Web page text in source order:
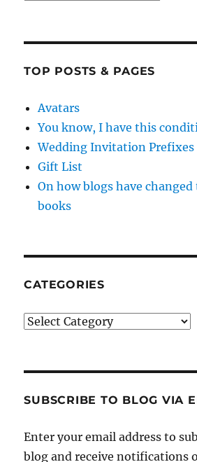
TOP POSTS & PAGES
Avatars
You know, I have this
Wedding Invitation Prefixes
Gift List
On how blogs have
books
CATEGORIES
Categories
SUBSCRIBE TO BLOG VIA
Enter your email address to
blog and receive notifications